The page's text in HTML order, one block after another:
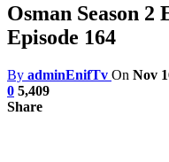
Osman Season
Episode 164
By adminEnifTv On Nov
0 5,409
Share